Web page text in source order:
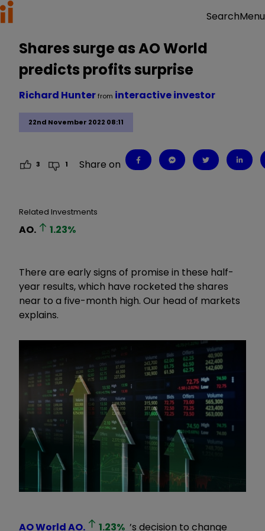
SearchMenu
Shares surge as AO World
predicts profits surprise
22nd November 2022 08:11
Richard Hunterfrom interactive investor
3 1 Share on
Related Investments
AO. 1.23%
There are early signs of promise in these half-
year results, which have rocketed the shares
near to a five-month high. Our head of markets
explains.
AO WorldAO. 1.23% ’s decision to change